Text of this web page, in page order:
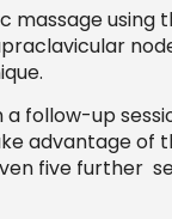
massage using
a follow-up
advantage of
five further